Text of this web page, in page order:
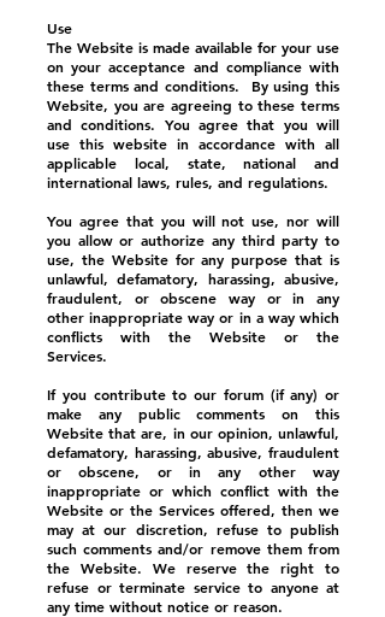
Use
The Website is made available for your use
on your acceptance and compliance with
these terms and conditions. By using this
Website, you are agreeing to these terms
and conditions. You agree that you will
use this website in accordance with all
applicable local, state, national and
international laws, rules, and regulations.
You agree that you will not use, nor will
you allow or authorize any third party to
use, the Website for any purpose that is
unlawful, defamatory, harassing, abusive,
fraudulent, or obscene way or in any
other inappropriate way or in a way which
conflicts with the Website or the
Services.
If you contribute to our forum (if any) or
make any public comments on this
Website that are, in our opinion, unlawful,
defamatory, harassing, abusive, fraudulent
or obscene, or in any other way
inappropriate or which conflict with the
Website or the Services offered, then we
may at our discretion, refuse to publish
such comments and/or remove them from
the Website. We reserve the right to
refuse or terminate service to anyone at
any time without notice or reason.